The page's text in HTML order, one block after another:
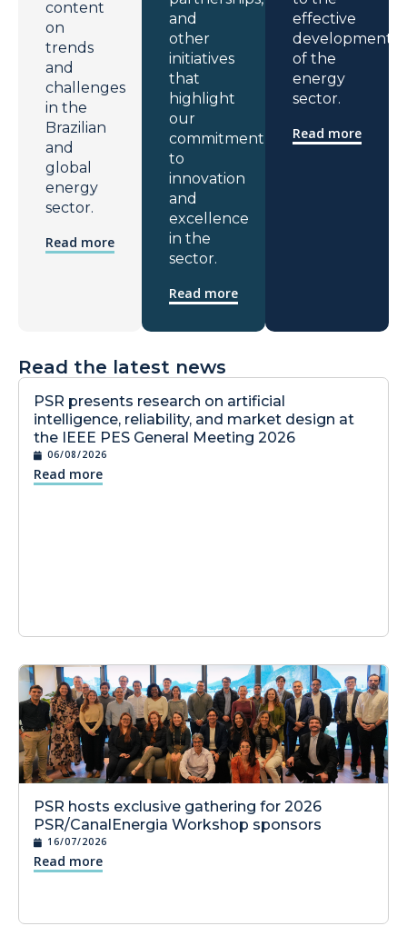
content
on
trends
and
challenges
in the
Brazilian
and
global
energy
sector.
Read more
and
other
initiatives
that
highlight
our
commitment
to
innovation
and
excellence
in the
sector.
Read more
effective
development
of the
energy
sector.
Read more
Read the latest news
PSR presents research on artificial
intelligence, reliability, and market design at
the IEEE PES General Meeting 2026
06/08/2026
Read more
PSR hosts exclusive gathering for 2026
PSR/CanalEnergia Workshop sponsors
16/07/2026
Read more